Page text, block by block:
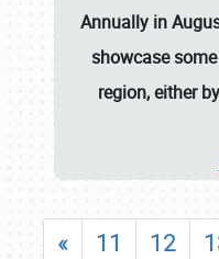
Annually in
showcase
region, either
« 11 12